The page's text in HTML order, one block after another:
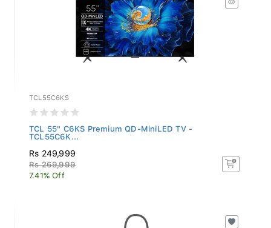
TCL55C6KS
TCL 55" C6KS Premium QD-MiniLED TV -
TCL55C6K...
Rs 249,999
Rs 269,999
7.41% Off